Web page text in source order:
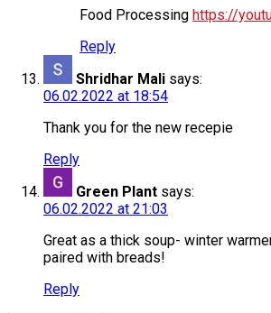
Food Processing https://
Reply
Shridhar Mali says:
06.02.2022 at 18:54
Thank you for the new recepie
Reply
Green Plant says:
06.02.2022 at 21:03
Great as a thick soup- winter
paired with breads!
Reply